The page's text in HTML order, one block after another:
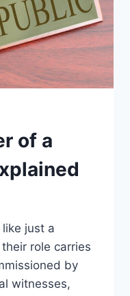
of a
just a
role carries
by
witnesses,